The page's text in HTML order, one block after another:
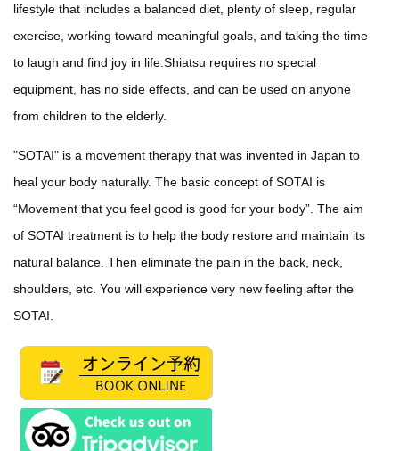
lifestyle that includes a balanced diet, plenty of sleep, regular
exercise, working toward meaningful goals, and taking the time
to laugh and find joy in life.Shiatsu requires no special
equipment, has no side effects, and can be used on anyone
from children to the elderly.
"SOTAI" is a movement therapy that was invented in Japan to
heal your body naturally. The basic concept of SOTAI is
“Movement that you feel good is good for your body”. The aim
of SOTAI treatment is to help the body restore and maintain its
natural balance. Then eliminate the pain in the back, neck,
shoulders, etc. You will experience very new feeling after the
SOTAI.